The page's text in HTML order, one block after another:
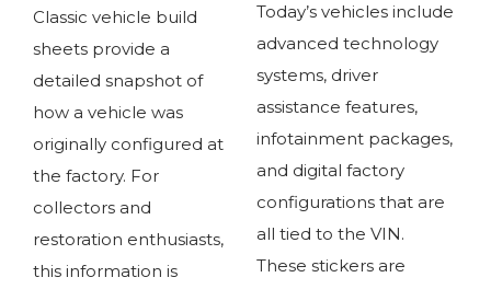
Classic vehicle build
sheets provide a
detailed snapshot of
how a vehicle was
originally configured at
the factory. For
collectors and
restoration enthusiasts,
this information is
Today’s vehicles include
advanced technology
systems, driver
assistance features,
infotainment packages,
and digital factory
configurations that are
all tied to the VIN.
These stickers are